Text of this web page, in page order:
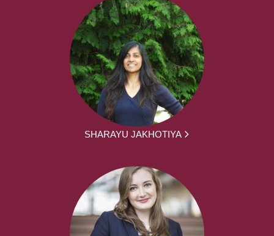
SHARAYU JAKHOTIYA